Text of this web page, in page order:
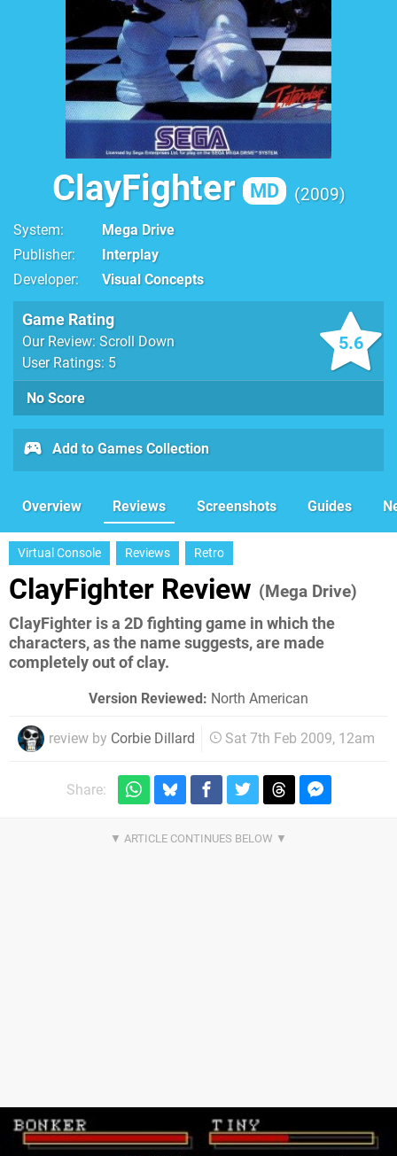
ClayFighter MD 2009
System
Mega Drive
Publisher
Interplay
Developer
Visual Concepts
5.6
Game Rating
Our Review: Scroll Down
User Ratings: 5
No Score
Add to Games Collection
Overview Reviews Screenshots Guides
Virtual Console Reviews Retro
ClayFighter Review (Mega Drive)
ClayFighter is a 2D fighting game in which the
characters, as the name suggests, are made
completely out of clay.
Version Reviewed: North American
review by Corbie Dillard Sat 7th Feb 2009, 12am
Share: